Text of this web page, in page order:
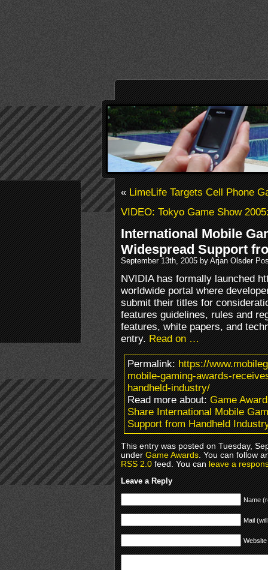
«LimeLife Targets Cell Phone
VIDEO: Tokyo Game Show
International Mobile
Widespread Support
September 13th, 2005 by Arjan Olsder
NVIDIA has formally launched
worldwide portal where
submit their titles for
features guidelines, rules and
features, white papers, and
entry.Read on …
Permalink:https://
mobile-gaming-awards-
handheld-industry/
Read more about:Game
Share International Mobile
Support from Handheld
This entry was posted on Tuesday,
underGame Awards. You can follow
RSS 2.0feed. You canleave a
Leave a Reply
Name
Mail
Website